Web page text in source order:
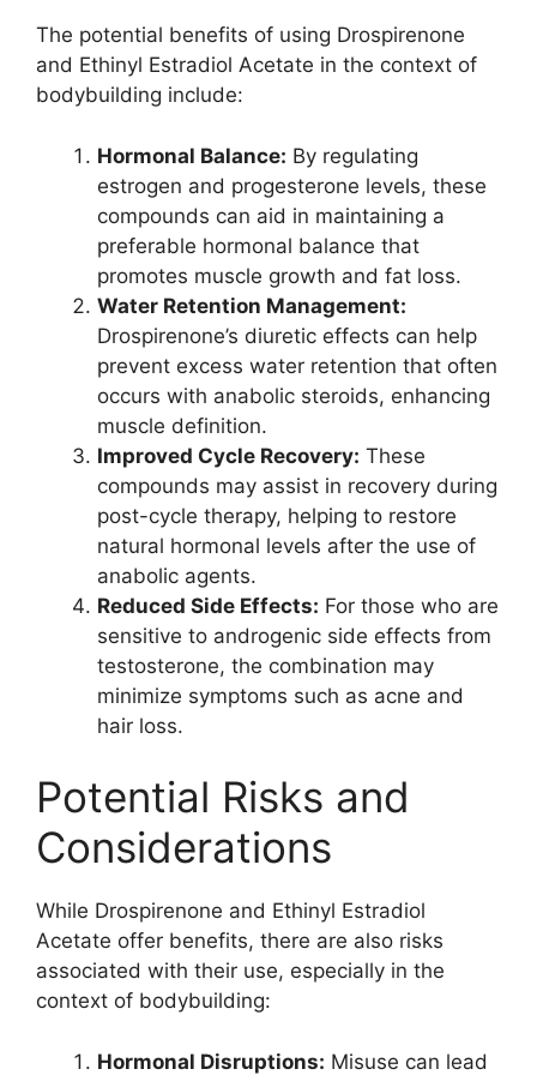
The potential benefits of using Drospirenone
and Ethinyl Estradiol Acetate in the context of
bodybuilding include:
Hormonal Balance: By regulating
estrogen and progesterone levels, these
compounds can aid in maintaining a
preferable hormonal balance that
promotes muscle growth and fat loss.
Water Retention Management:
Drospirenone’s diuretic effects can help
prevent excess water retention that often
occurs with anabolic steroids, enhancing
muscle definition.
Improved Cycle Recovery: These
compounds may assist in recovery during
post-cycle therapy, helping to restore
natural hormonal levels after the use of
anabolic agents.
Reduced Side Effects: For those who are
sensitive to androgenic side effects from
testosterone, the combination may
minimize symptoms such as acne and
hair loss.
Potential Risks and
Considerations
While Drospirenone and Ethinyl Estradiol
Acetate offer benefits, there are also risks
associated with their use, especially in the
context of bodybuilding:
Hormonal Disruptions: Misuse can lead